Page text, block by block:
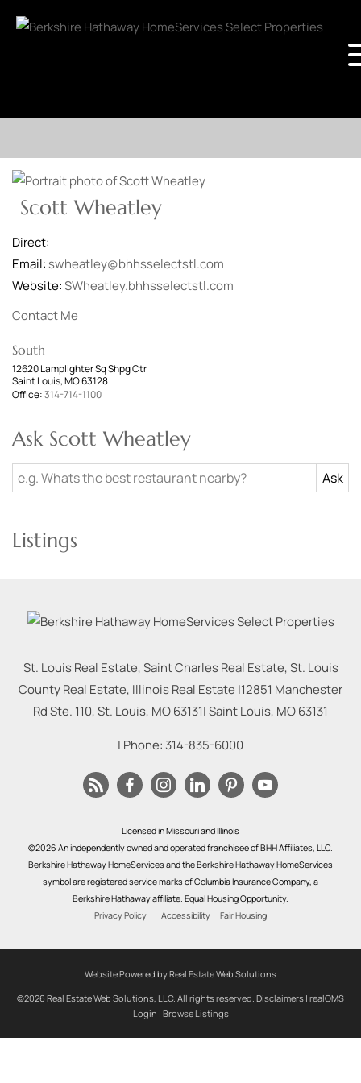
Scott Wheatley
Direct:
Email:swheatley@bhhsselectstl.com
Website:SWheatley.bhhsselectstl.com
Contact Me
South
12620 Lamplighter Sq Shpg Ctr
Saint Louis, MO 63128
Office:314-714-1100
Ask Scott Wheatley
Listings
St. Louis Real Estate, Saint Charles Real Estate, St. Louis
County Real Estate, Illinois Real Estate |12851 Manchester
Rd Ste. 110, St. Louis, MO 63131|Saint Louis, MO63131
| Phone: 314-835-6000
Licensed in Missouri and Illinois
©2026 An independently owned and operated franchisee of BHH Affiliates, LLC.
Berkshire Hathaway HomeServices and the Berkshire Hathaway HomeServices
symbol are registered service marks of Columbia Insurance Company, a
Berkshire Hathaway affiliate. Equal Housing Opportunity.
Privacy Policy
Accessibility Fair Housing
Website Powered by Real Estate Web Solutions
©2026 Real Estate Web Solutions, LLC. All rights reserved. Disclaimers | realOMS
Login | Browse Listings